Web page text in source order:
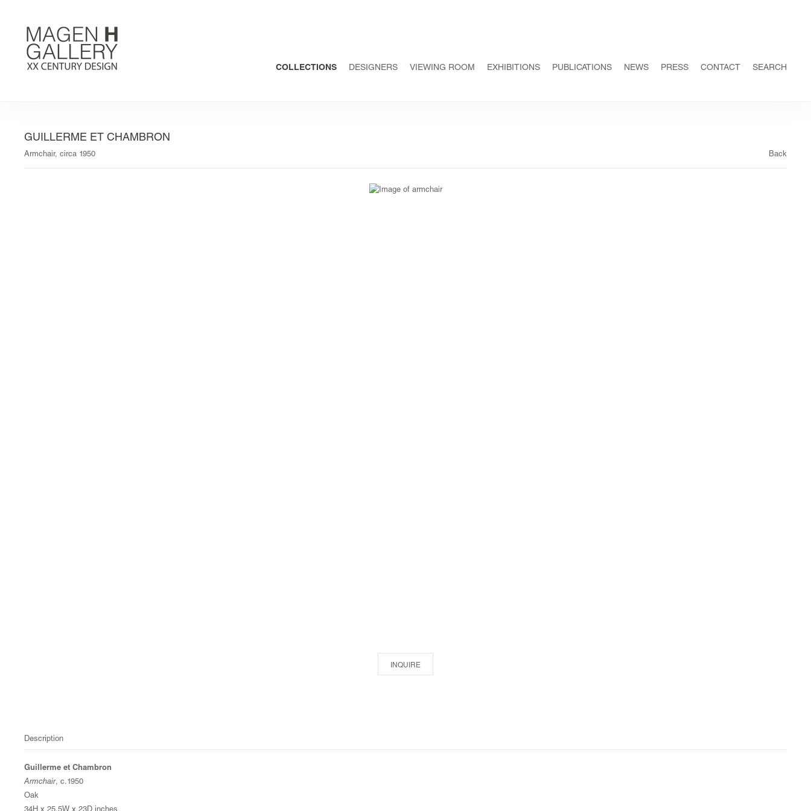
COLLECTIONS DESIGNERS VIEWING ROOM EXHIBITIONS PUBLICATIONS NEWS PRESS CONTACT SEARCH
GUILLERME ET CHAMBRON
Armchair, circa 1950 Back
INQUIRE
Description
Guillerme et Chambron
Armchair, c.1950
Oak